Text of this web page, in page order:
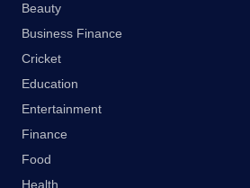
Beauty
Business Finance
Cricket
Education
Entertainment
Finance
Food
Health